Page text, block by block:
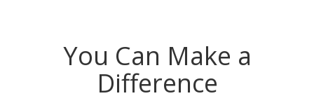
You Can Make a
Difference